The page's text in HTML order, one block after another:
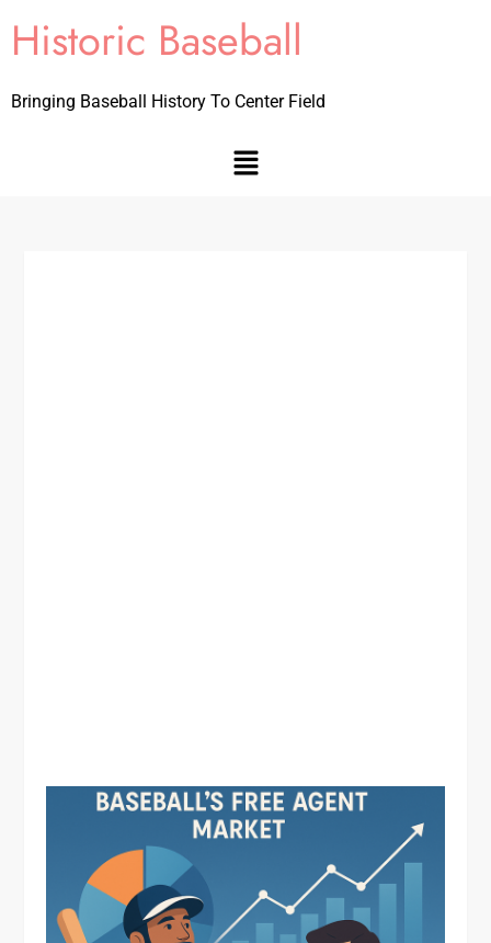
Historic Baseball
Bringing Baseball History To Center Field